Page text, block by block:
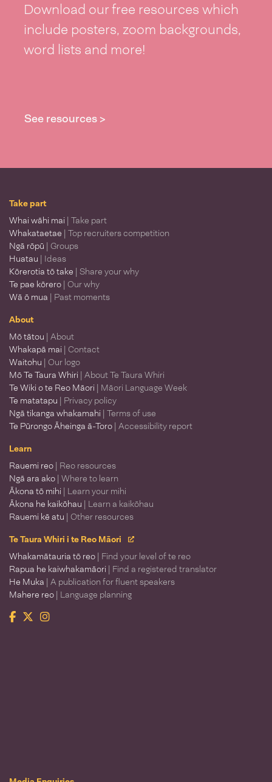
Download our free resources which
include posters, zoom backgrounds,
word lists and more!
See resources >
Take part
Whai wāhi mai | Take part
Whakataetae | Top recruiters competition
Ngā rōpū | Groups
Huatau | Ideas
Kōrerotia tō take | Share your why
Te pae kōrero | Our why
Wā ō mua | Past moments
About
Mō tātou | About
Whakapā mai | Contact
Waitohu | Our logo
Mō Te Taura Whiri | About Te Taura Whiri
Te Wiki o te Reo Māori | Māori Language Week
Te matatapu | Privacy policy
Ngā tikanga whakamahi | Terms of use
Te Pūrongo Āheinga ā-Toro | Accessibility report
Learn
Rauemi reo | Reo resources
Ngā ara ako | Where to learn
Ākona tō mihi | Learn your mihi
Ākona he kaikōhau | Learn a kaikōhau
Rauemi kē atu | Other resources
Te Taura Whiri i te Reo Māori
Whakamātauria tō reo | Find your level of te reo
Rapua he kaiwhakamāori | Find a registered translator
He Muka | A publication for fluent speakers
Mahere reo | Language planning
Facebook
TwitterInstagram